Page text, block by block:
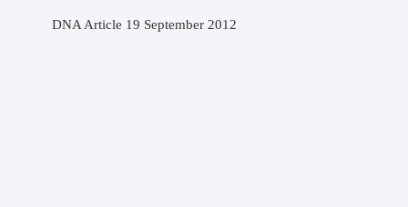
DNA Article 19 September 2012